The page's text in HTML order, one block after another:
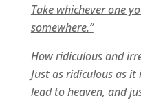
Take whichever one
somewhere.”
How ridiculous and
Just as ridiculous as
lead to heaven, and